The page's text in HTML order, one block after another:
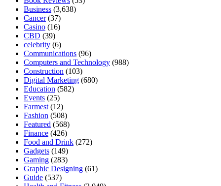
Business (3,638)
Cancer(37)
Casino (16)
CBD (39)
celebrity (6)
Communications (96)
Computers and Technology (988)
Construction (103)
Digital Marketing (680)
Education (582)
Events (25)
Farmest (12)
Fashion (508)
Featured (568)
Finance (426)
Food and Drink (272)
Gadgets (149)
Gaming (283)
Graphic Designing (61)
Guide (537)